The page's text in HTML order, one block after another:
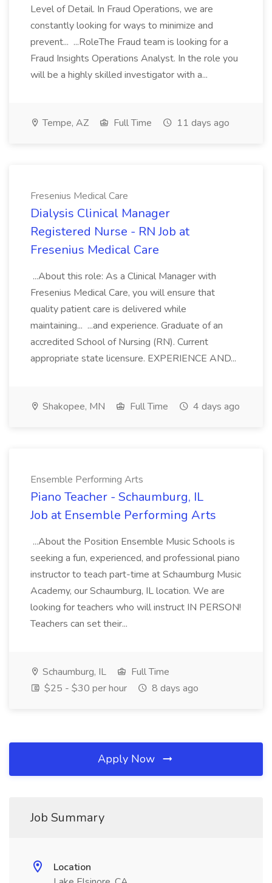
Level of Detail. In Fraud Operations, we are
constantly looking for ways to minimize and
prevent... ...RoleThe Fraud team is looking for a
Fraud Insights Operations Analyst. In the role you
will be a highly skilled investigator with a...
Tempe, AZ Full Time 11 days ago
Fresenius Medical Care
Dialysis Clinical Manager
Registered Nurse - RN Job at
Fresenius Medical Care
...About this role: As a Clinical Manager with
Fresenius Medical Care, you will ensure that
quality patient care is delivered while
maintaining... ...and experience. Graduate of an
accredited School of Nursing (RN). Current
appropriate state licensure. EXPERIENCE AND...
Shakopee, MN Full Time 4 days ago
Ensemble Performing Arts
Piano Teacher - Schaumburg, IL
Job at Ensemble Performing Arts
...About the Position Ensemble Music Schools is
seeking a fun, experienced, and professional piano
instructor to teach part-time at Schaumburg Music
Academy, our Schaumburg, IL location. We are
looking for teachers who will instruct IN PERSON!
Teachers can set their...
Schaumburg, IL
Full Time
$25 - $30 per hour
8 days ago
Apply Now
Job Summary
Location